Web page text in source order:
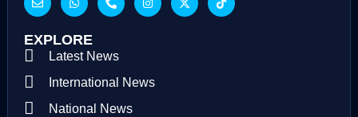
EXPLORE
Latest News
International News
National News